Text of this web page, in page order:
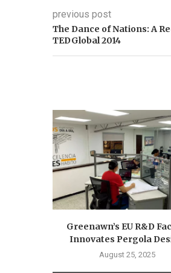
previous post
The Dance of Nations: A
TEDGlobal 2014
Greenawn’s EU R&D
Innovates Pergola
August 25, 2025